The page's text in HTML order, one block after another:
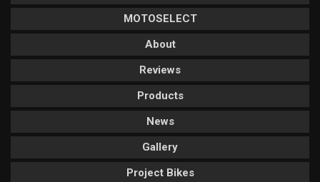
MOTOSELECT
About
Reviews
Products
News
Gallery
Project Bikes